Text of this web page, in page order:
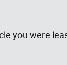
you were